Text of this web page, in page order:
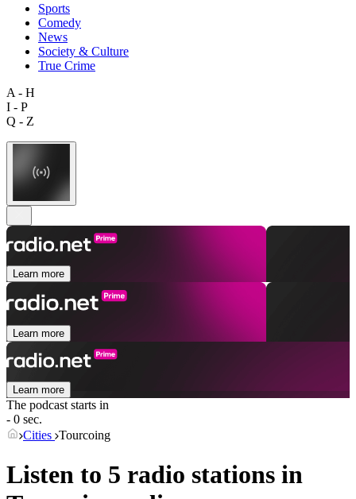
Sports
Comedy
News
Society & Culture
True Crime
A - H
I - P
Q - Z
Learn more
Learn more
Learn more
The podcast starts in
- 0 sec.
Cities Tourcoing
Listen to 5 radio stations in